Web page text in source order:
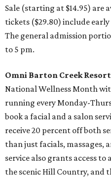
Sale (starting at $14.95) are
tickets ($29.80) include early
The general admission
to 5 pm.
Omni Barton Creek Resort
National Wellness Month
running every Monday-
book a facial and a salon
receive 20 percent off both
than just facials, massages,
service also grants access
the scenic Hill Country, and